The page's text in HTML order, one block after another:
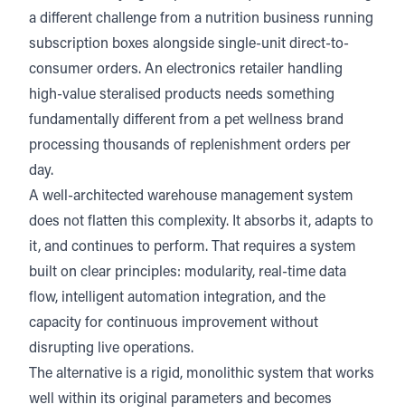
a different challenge from a nutrition business running
subscription boxes alongside single-unit direct-to-
consumer orders. An electronics retailer handling
high-value steralised products needs something
fundamentally different from a pet wellness brand
processing thousands of replenishment orders per
day.
A well-architected warehouse management system
does not flatten this complexity. It absorbs it, adapts to
it, and continues to perform. That requires a system
built on clear principles: modularity, real-time data
flow, intelligent automation integration, and the
capacity for continuous improvement without
disrupting live operations.
The alternative is a rigid, monolithic system that works
well within its original parameters and becomes